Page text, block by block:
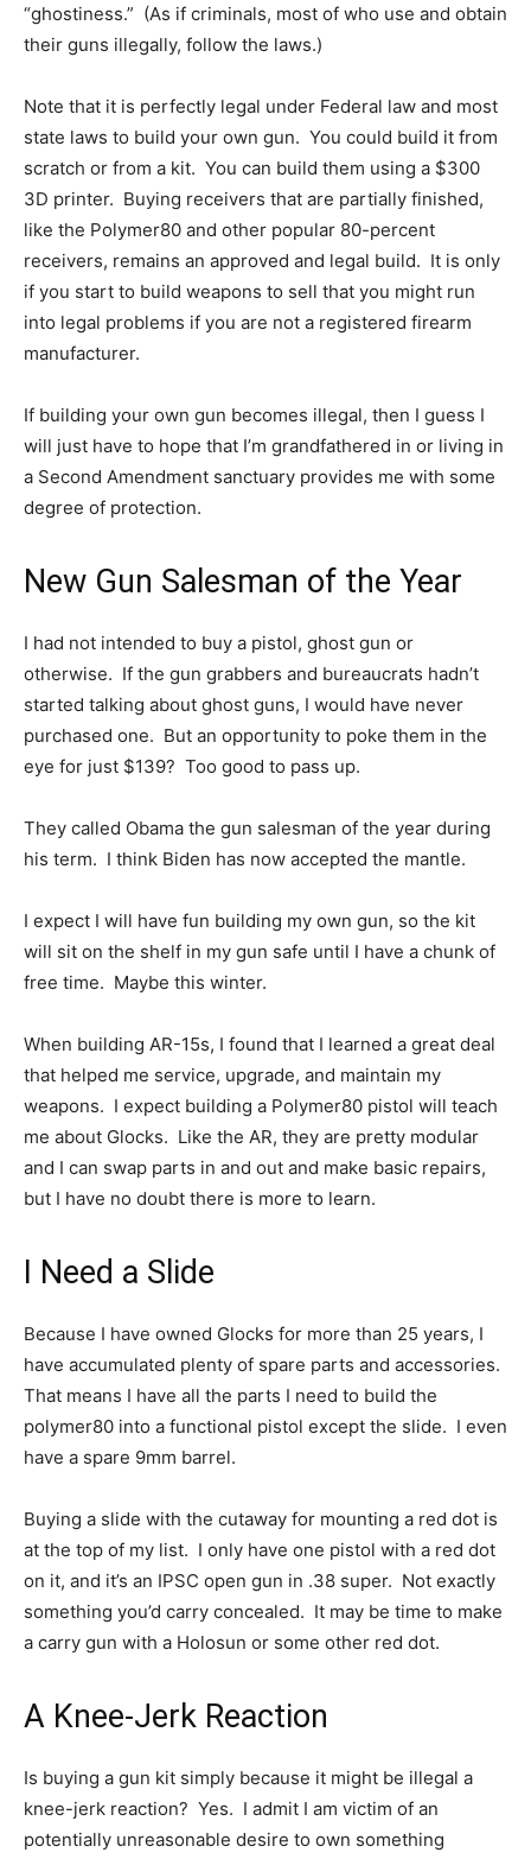
“ghostiness.” (As if criminals, most of who use and obtain
their guns illegally, follow the laws.)
Note that it is perfectly legal under Federal law and most
state laws to build your own gun. You could build it from
scratch or from a kit. You can build them using a $300
3D printer. Buying receivers that are partially finished,
like the Polymer80 and other popular 80-percent
receivers, remains an approved and legal build. It is only
if you start to build weapons to sell that you might run
into legal problems if you are not a registered firearm
manufacturer.
If building your own gun becomes illegal, then I guess I
will just have to hope that I’m grandfathered in or living in
a Second Amendment sanctuary provides me with some
degree of protection.
New Gun Salesman of the Year
I had not intended to buy a pistol, ghost gun or
otherwise. If the gun grabbers and bureaucrats hadn’t
started talking about ghost guns, I would have never
purchased one. But an opportunity to poke them in the
eye for just $139? Too good to pass up.
They called Obama the gun salesman of the year during
his term. I think Biden has now accepted the mantle.
I expect I will have fun building my own gun, so the kit
will sit on the shelf in my gun safe until I have a chunk of
free time. Maybe this winter.
When building AR-15s, I found that I learned a great deal
that helped me service, upgrade, and maintain my
weapons. I expect building a Polymer80 pistol will teach
me about Glocks. Like the AR, they are pretty modular
and I can swap parts in and out and make basic repairs,
but I have no doubt there is more to learn.
I Need a Slide
Because I have owned Glocks for more than 25 years, I
have accumulated plenty of spare parts and accessories.
That means I have all the parts I need to build the
polymer80 into a functional pistol except the slide. I even
have a spare 9mm barrel.
Buying a slide with the cutaway for mounting a red dot is
at the top of my list. I only have one pistol with a red dot
on it, and it’s an IPSC open gun in .38 super. Not exactly
something you’d carry concealed. It may be time to make
a carry gun with a Holosun or some other red dot.
A Knee-Jerk Reaction
Is buying a gun kit simply because it might be illegal a
knee-jerk reaction? Yes. I admit I am victim of an
potentially unreasonable desire to own something